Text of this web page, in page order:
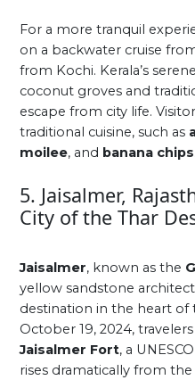
For a more tranquil
on a backwater cruise
from Kochi. Kerala’s
coconut groves and
escape from city life.
traditional cuisine, such as
moilee, and banana chips
5. Jaisalmer,
City of the Thar
Jaisalmer, known as the
yellow sandstone
destination in the heart of
October 19, 2024,
Jaisalmer Fort, a
rises dramatically from